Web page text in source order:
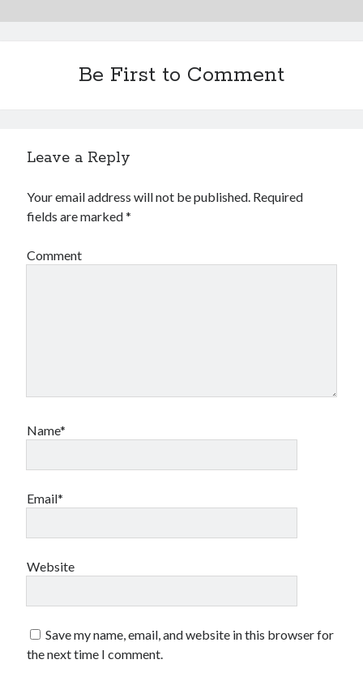
Be First to Comment
Leave a Reply
Your email address will not be published. Required
fields are marked*
Comment
Name*
Email*
Website
Save my name, email, and website in this browser for
the next time I comment.